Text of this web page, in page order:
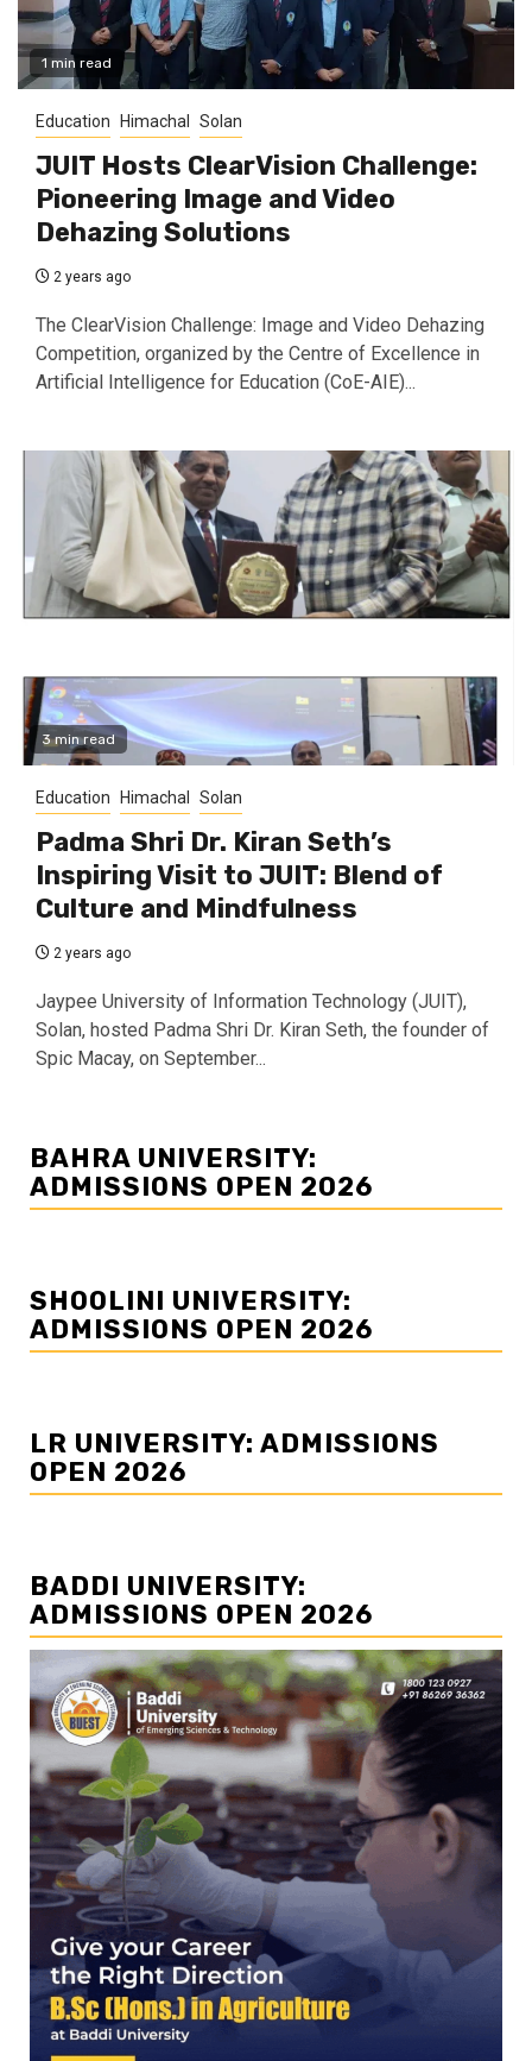
1 min read
Education Himachal Solan
JUIT Hosts ClearVision Challenge:
Pioneering Image and Video
Dehazing Solutions
2 years ago
The ClearVision Challenge: Image and Video Dehazing
Competition, organized by the Centre of Excellence in
Artificial Intelligence for Education (CoE-AIE)...
3 min read
Education Himachal Solan
Padma Shri Dr. Kiran Seth’s
Inspiring Visit to JUIT: Blend of
Culture and Mindfulness
2 years ago
Jaypee University of Information Technology (JUIT),
Solan, hosted Padma Shri Dr. Kiran Seth, the founder of
Spic Macay, on September...
BAHRA UNIVERSITY:
ADMISSIONS OPEN 2026
SHOOLINI UNIVERSITY:
ADMISSIONS OPEN 2026
LR UNIVERSITY: ADMISSIONS
OPEN 2026
BADDI UNIVERSITY:
ADMISSIONS OPEN 2026